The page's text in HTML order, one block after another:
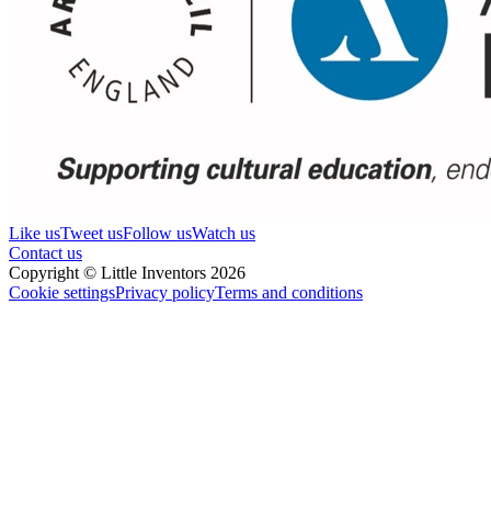
Like usTweet usFollow usWatch us
Contact us
Copyright © Little Inventors 2026
Cookie settingsPrivacy policyTerms and conditions